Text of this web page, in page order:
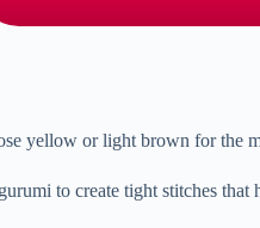
yellow or light brown for the
to create tight stitches that